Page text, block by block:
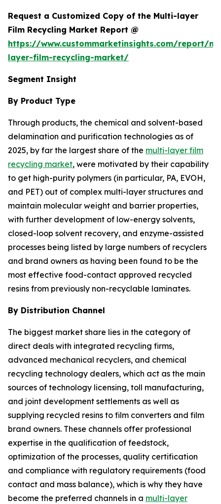
Request a Customized Copy of the Multi-layer
Film Recycling Market Report @
https://www.custommarketinsights.com/report/
layer-film-recycling-market/
Segment Insight
By Product Type
Through products, the chemical and solvent-based
delamination and purification technologies as of
2025, by far the largest share of the multi-layer film
recycling market, were motivated by their capability
to get high-purity polymers (in particular, PA, EVOH,
and PET) out of complex multi-layer structures and
maintain molecular weight and barrier properties,
with further development of low-energy solvents,
closed-loop solvent recovery, and enzyme-assisted
processes being listed by large numbers of recyclers
and brand owners as having been found to be the
most effective food-contact approved recycled
resins from previously non-recyclable laminates.
By Distribution Channel
The biggest market share lies in the category of
direct deals with integrated recycling firms,
advanced mechanical recyclers, and chemical
recycling technology dealers, which act as the main
sources of technology licensing, toll manufacturing,
and joint development settlements as well as
supplying recycled resins to film converters and film
brand owners. These channels offer professional
expertise in the qualification of feedstock,
optimization of the processes, quality certification
and compliance with regulatory requirements (food
contact and mass balance), which is why they have
become the preferred channels in a multi-layer